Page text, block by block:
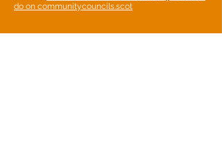
do on communitycouncils.scot